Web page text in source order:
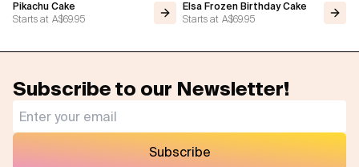
Pikachu Cake
Starts at A$69.95
Elsa Frozen Birthday Cake
Starts at A$69.95
Subscribe to our Newsletter!
Subscribe